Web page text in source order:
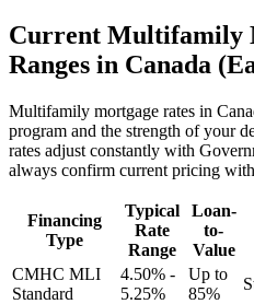
Current Multifamily
Ranges in Canada
Multifamily mortgage rates in
program and the strength of your
rates adjust constantly with
always confirm current pricing
Financing
Type
Typical
Rate
Range
Loan-
to-
Value
CMHC MLI
Standard
4.50% -
5.25%
Up to
85%